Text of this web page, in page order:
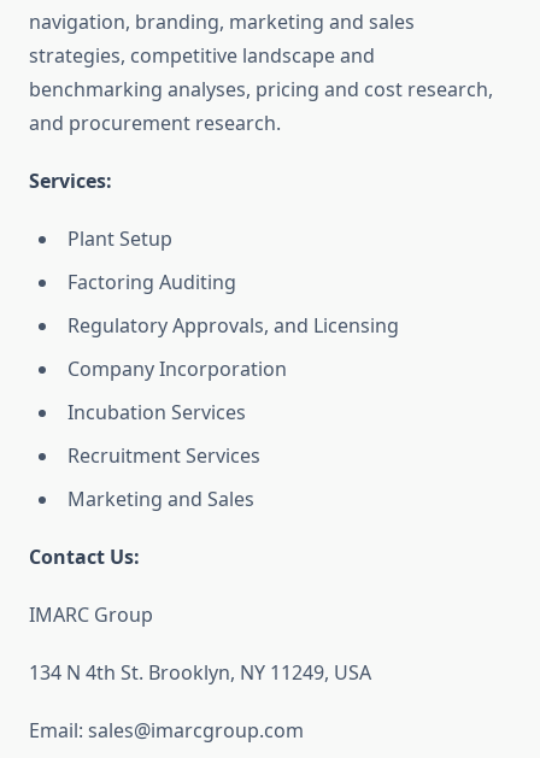
navigation, branding, marketing and sales
strategies, competitive landscape and
benchmarking analyses, pricing and cost research,
and procurement research.
Services:
Plant Setup
Factoring Auditing
Regulatory Approvals, and Licensing
Company Incorporation
Incubation Services
Recruitment Services
Marketing and Sales
Contact Us:
IMARC Group
134 N 4th St. Brooklyn, NY 11249, USA
Email: sales@imarcgroup.com